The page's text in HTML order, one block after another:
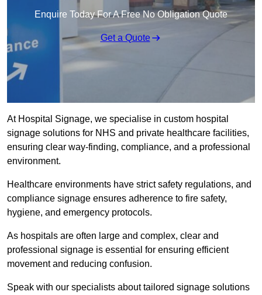
Enquire Today For A Free No Obligation Quote
Get a Quote
At Hospital Signage, we specialise in custom hospital
signage solutions for NHS and private healthcare facilities,
ensuring clear way-finding, compliance, and a professional
environment.
Healthcare environments have strict safety regulations, and
compliance signage ensures adherence to fire safety,
hygiene, and emergency protocols.
As hospitals are often large and complex, clear and
professional signage is essential for ensuring efficient
movement and reducing confusion.
Speak with our specialists about tailored signage solutions